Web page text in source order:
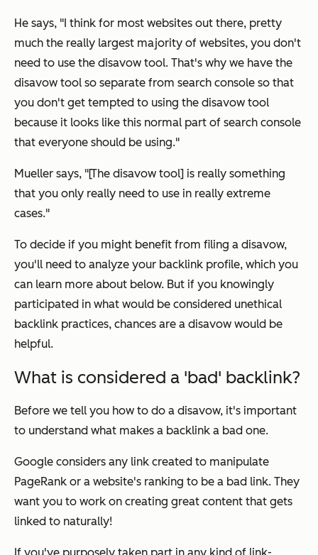
He says, "I think for most websites out there, pretty
much the really largest majority of websites, you don't
need to use the disavow tool. That's why we have the
disavow tool so separate from search console so that
you don't get tempted to using the disavow tool
because it looks like this normal part of search console
that everyone should be using."
Mueller says, "[The disavow tool] is really something
that you only really need to use in really extreme
cases."
To decide if you might benefit from filing a disavow,
you'll need to analyze your backlink profile, which you
can learn more about below. But if you knowingly
participated in what would be considered unethical
backlink practices, chances are a disavow would be
helpful.
What is considered a 'bad' backlink?
Before we tell you how to do a disavow, it's important
to understand what makes a backlink a bad one.
Google considers any link created to manipulate
PageRank or a website's ranking to be a bad link. They
want you to work on creating great content that gets
linked to naturally!